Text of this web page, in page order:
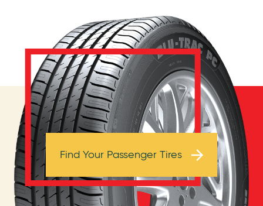
Browse Tires
Find Your Passenger Tires